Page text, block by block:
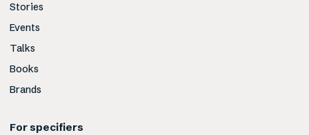
Stories
Events
Talks
Books
Brands
For specifiers